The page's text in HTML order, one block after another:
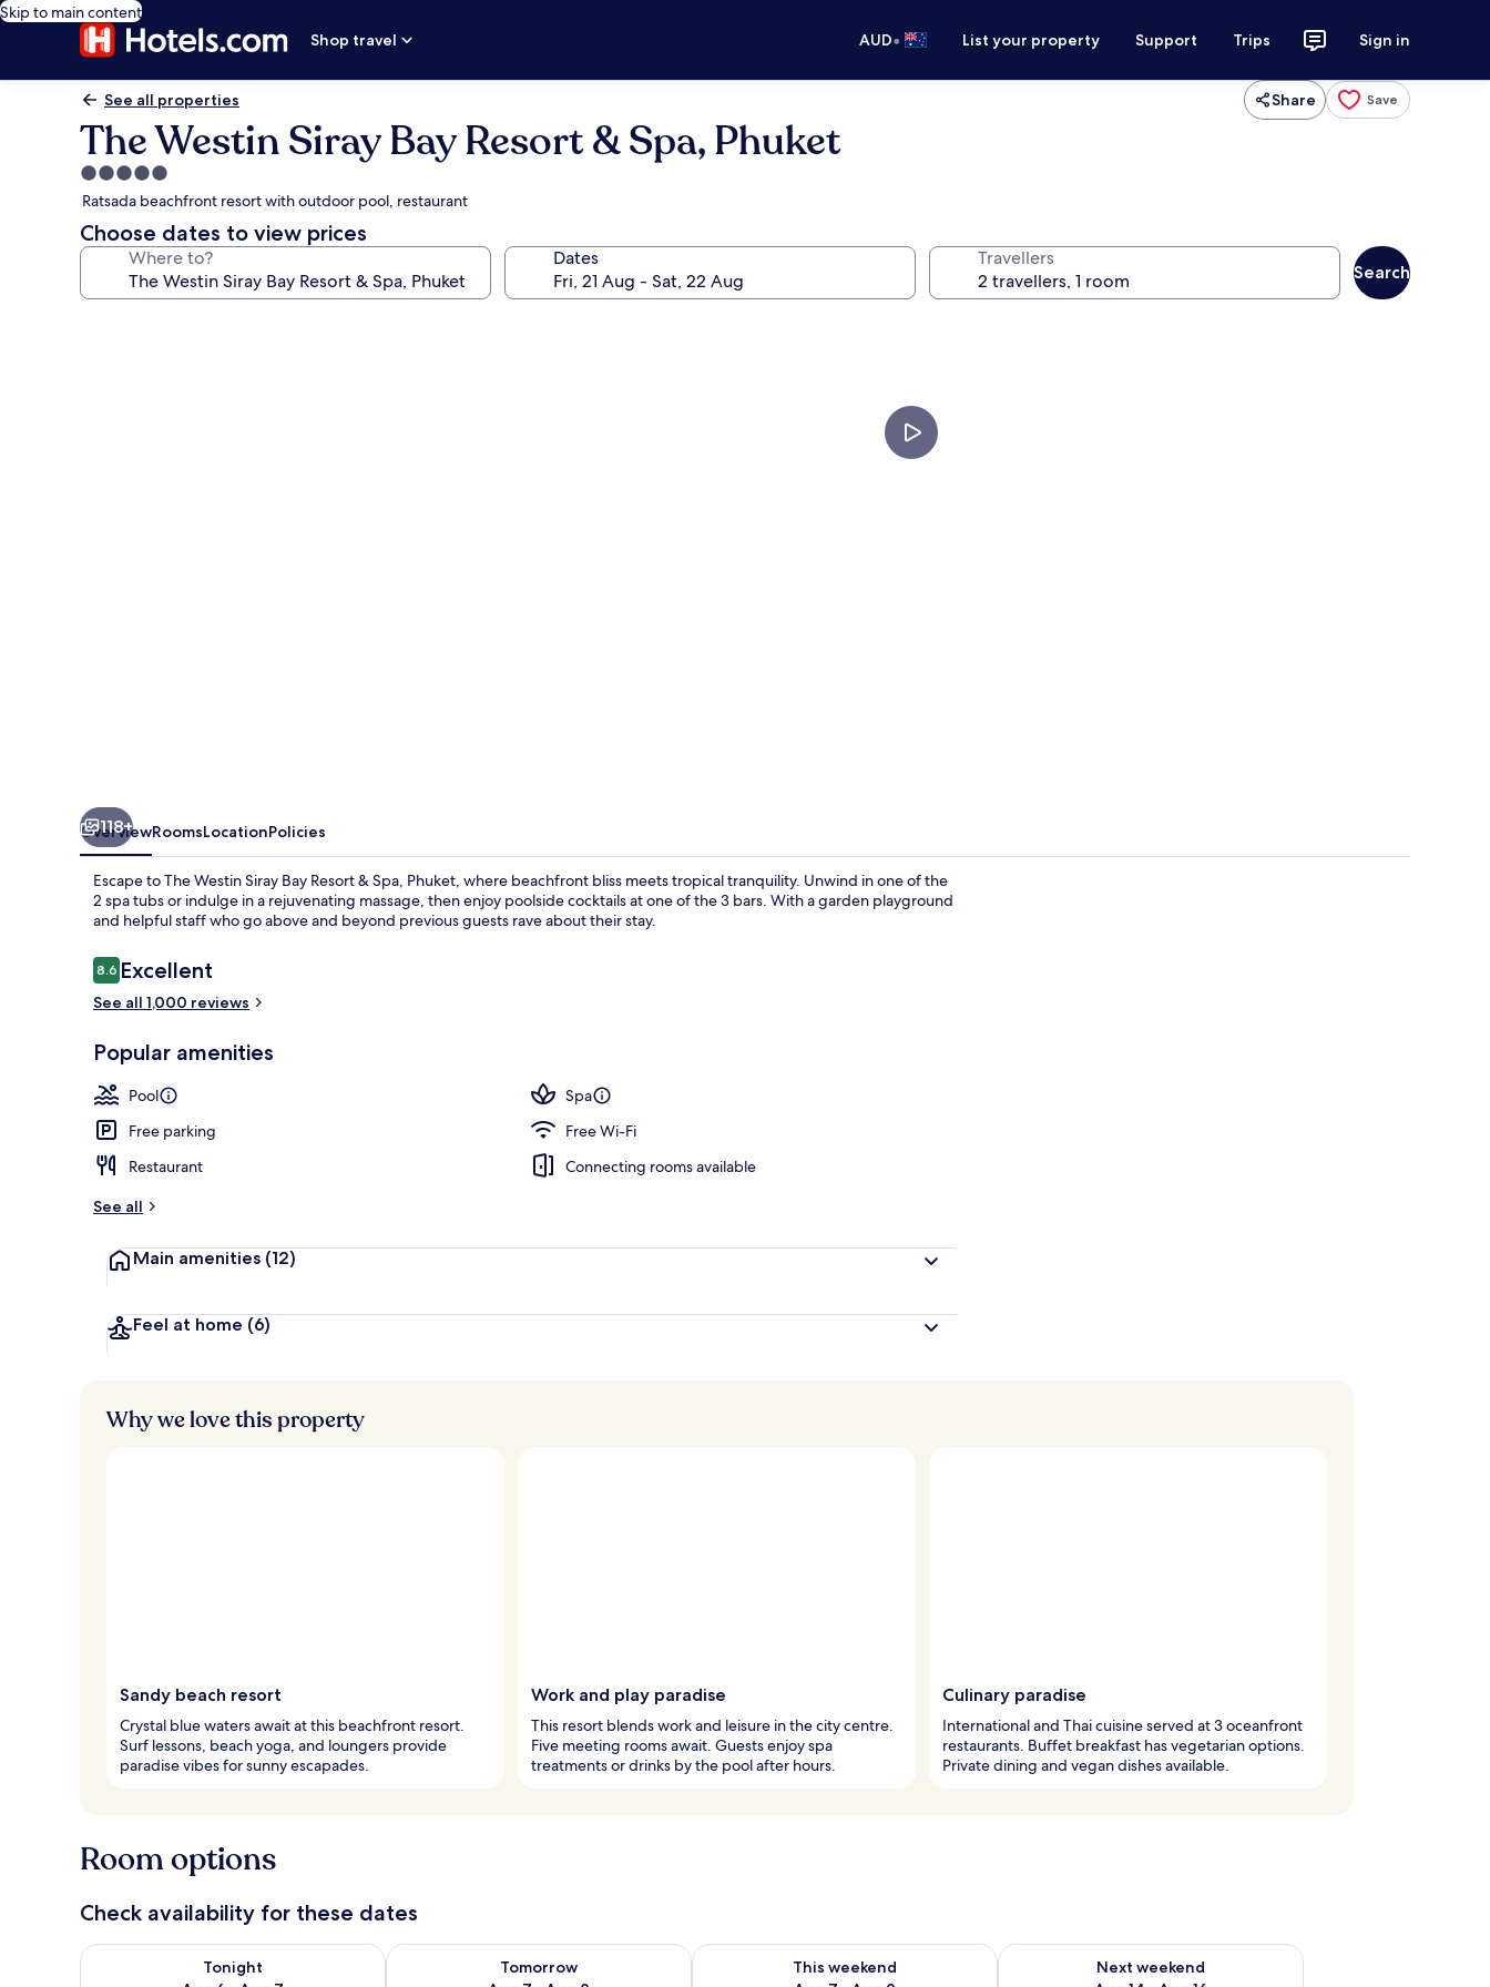
Skip to main content
Shop travel
AUD• List your property Support Trips Sign in
See all properties Share Save
The Westin Siray Bay Resort & Spa, Phuket
5.0
star
property
Ratsada beachfront resort with outdoor pool, restaurant
Choose dates to view prices
Where to? Dates Travellers
Search
118+
OverviewRoomsLocationPolicies
Escape to The Westin Siray Bay Resort & Spa, Phuket, where beachfront bliss meets tropical tranquility. Unwind in one of the
2 spa tubs or indulge in a rejuvenating massage, then enjoy poolside cocktails at one of the 3 bars. With a garden playground
and helpful staff who go above and beyond previous guests rave about their stay.
Reviews
8.68.6 out of 10
Excellent
See all 1,000 reviews
Popular amenities
Pool
Spa
Free parking
Free Wi-Fi
Restaurant
Connecting rooms available
See all
Main amenities (12)
Feel at home (6)
Why we love this property
Sandy beach resort
Crystal blue waters await at this beachfront resort.
Surf lessons, beach yoga, and loungers provide
paradise vibes for sunny escapades.
Work and play paradise
This resort blends work and leisure in the city centre.
Five meeting rooms await. Guests enjoy spa
treatments or drinks by the pool after hours.
Culinary paradise
International and Thai cuisine served at 3 oceanfront
restaurants. Buffet breakfast has vegetarian options.
Private dining and vegan dishes available.
Room options
Check availability for these dates
Tonight
Check availability for tonight Aug 6 - Aug 7
Tomorrow
Check availability for tomorrow Aug 7 - Aug 8
This weekend
Check availability for this weekend Aug 7 - Aug 9
Next weekend
Check availability for next weekend Aug 14 - Aug 16